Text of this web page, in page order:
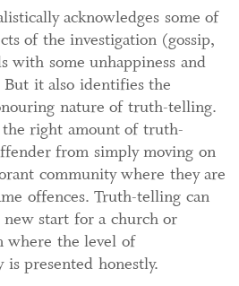
acknowledges some of
of the investigation (gossip,
with some unhappiness and
it also identifies the
nature of truth-telling.
right amount of truth-
from simply moving on
community where they are
offences. Truth-telling can
start for a church or
where the level of
presented honestly.